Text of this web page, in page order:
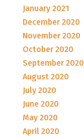
January 2021
December 2020
November 2020
October 2020
September 2020
August 2020
July 2020
June 2020
May 2020
April 2020